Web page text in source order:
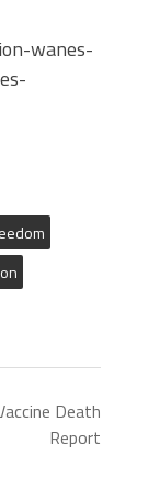
wanes-
Death
Report